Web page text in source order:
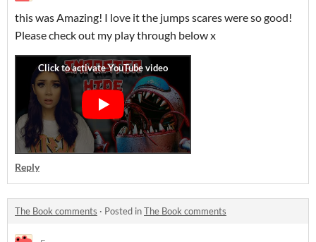
this was Amazing! I love it the jumps scares were so good!
Please check out my play through below x
Reply
The Book comments · Posted inThe Book comments